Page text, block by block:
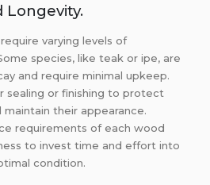
Longevity.
varying levels of
species, like teak or ipe, are
and require minimal upkeep.
sealing or finishing to protect
their appearance.
requirements of each wood
to invest time and effort into
condition.